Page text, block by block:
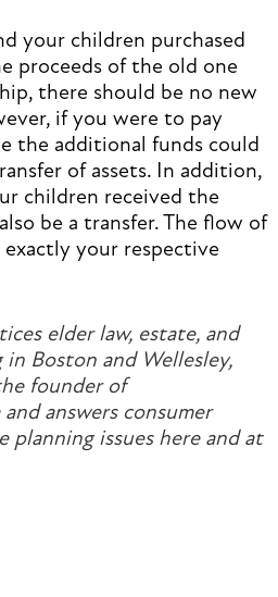
your children purchased
proceeds of the old one
there should be no new
if you were to pay
the additional funds could
of assets. In addition,
children received the
be a transfer. The flow of
your respective
elder law, estate, and
in Boston and Wellesley,
founder of
answers consumer
planning issues here and at